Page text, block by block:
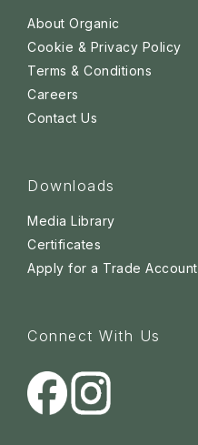
About Organic
Cookie & Privacy Policy
Terms & Conditions
Careers
Contact Us
Downloads
Media Library
Certificates
Apply for a Trade Account
Connect With Us